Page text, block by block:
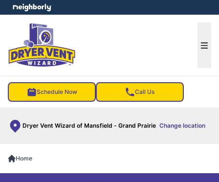
Schedule Now Call Us
Dryer Vent Wizard of Mansfield - Grand Prairie Change location
menu
Home